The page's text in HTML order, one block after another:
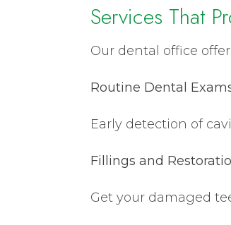
Services That
Our dental office
Routine Dental
Early detection of
Fillings and
Get your damaged